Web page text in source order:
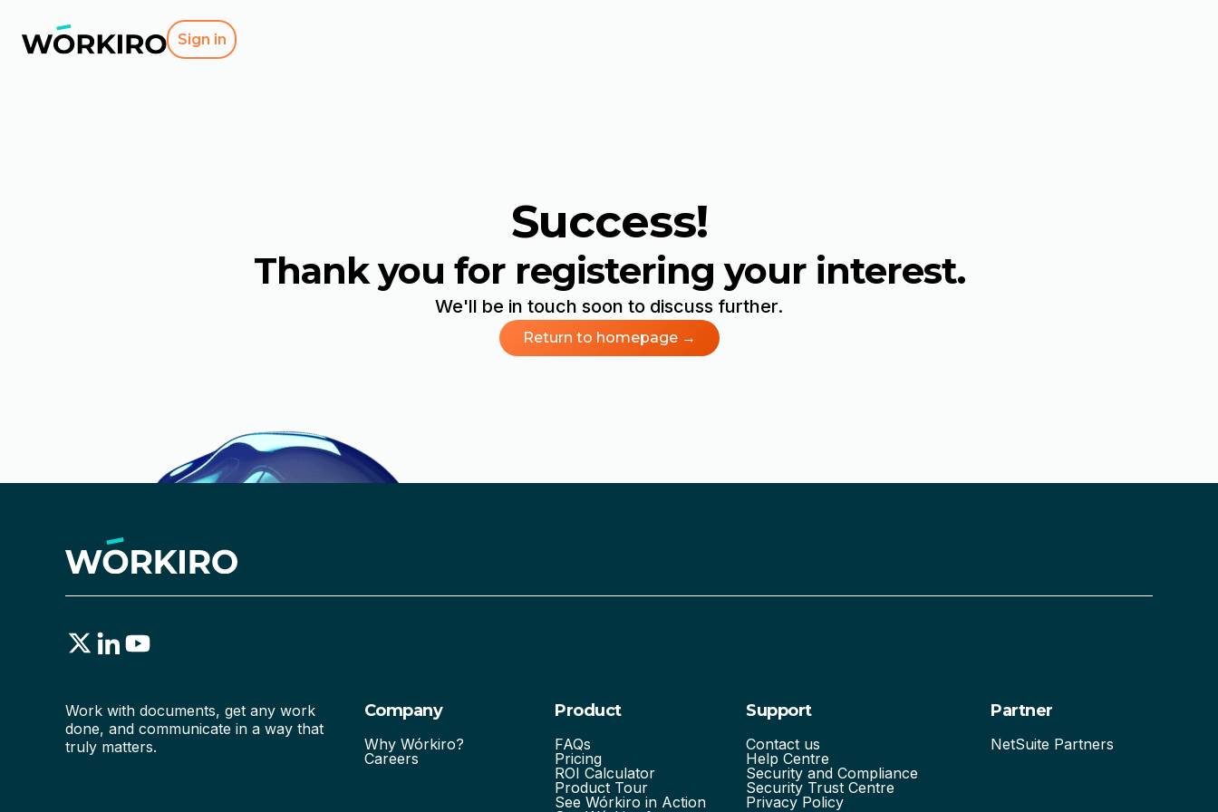
Sign in
Success!
Thank you for registering your interest.
We'll be in touch soon to discuss further.
Return to homepage →
Work with documents, get any work
done, and communicate in a way that
truly matters.
Company
Why Wórkiro?
Careers
Product
FAQs
Pricing
ROI Calculator
Product Tour
See Wórkiro in Action
Support
Contact us
Help Centre
Security and Compliance
Security Trust Centre
Privacy Policy
Partner
NetSuite Partners